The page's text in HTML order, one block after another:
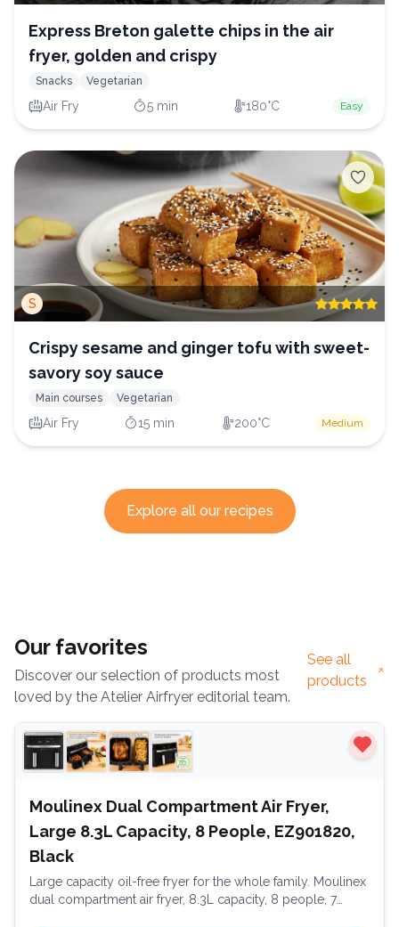
Express Breton galette chips in the air
fryer, golden and crispy
Snacks Vegetarian
Air Fry 5 min 180°C Easy
S
Crispy sesame and ginger tofu with sweet-
savory soy sauce
Main courses Vegetarian
Air Fry 15 min 200°C Medium
Explore all our recipes
Our favorites
Discover our selection of products most
loved by the Atelier Airfryer editorial team.
See all
products
Moulinex Dual Compartment Air Fryer,
Large 8.3L Capacity, 8 People, EZ901820,
Black
Large capacity oil-free fryer for the whole family. Moulinex
dual compartment air fryer, 8.3L capacity, 8 people, 7